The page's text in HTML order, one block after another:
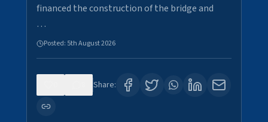
financed the construction of the bridge and
…
Posted: 5th August 2026
Share: